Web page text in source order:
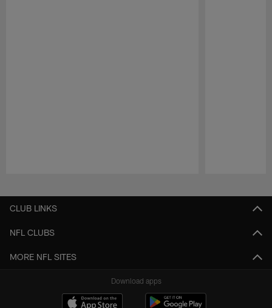
CLUB LINKS
NFL CLUBS
MORE NFL SITES
Download apps